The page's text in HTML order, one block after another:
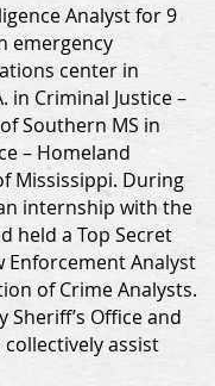
Analyst for 9
emergency
center in
in Criminal Justice –
Southern MS in
– Homeland
Mississippi. During
internship with the
held a Top Secret
Enforcement Analyst
of Crime Analysts.
Office and
assist